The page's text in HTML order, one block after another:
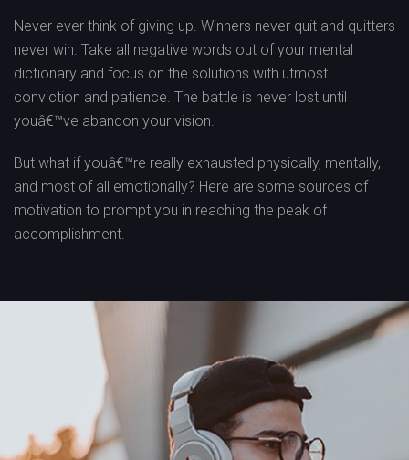
Never ever think of giving up. Winners never quit and quitters
never win. Take all negative words out of your mental
dictionary and focus on the solutions with utmost
conviction and patience. The battle is never lost until
youâ€™ve abandon your vision.
But what if youâ€™re really exhausted physically, mentally,
and most of all emotionally? Here are some sources of
motivation to prompt you in reaching the peak of
accomplishment.